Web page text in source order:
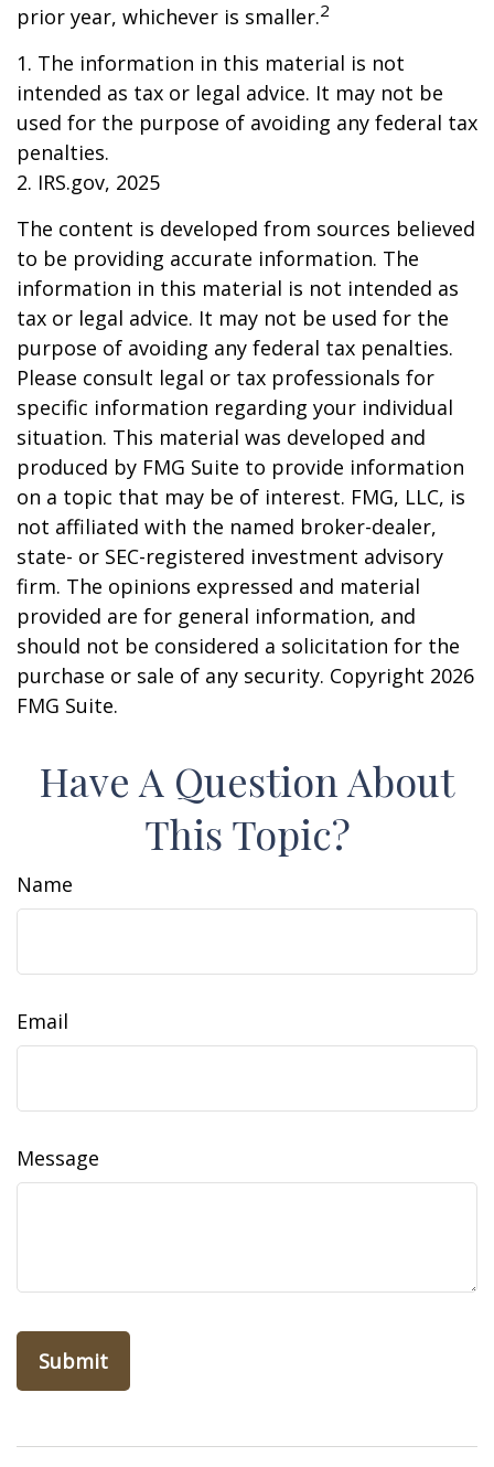
prior year, whichever is smaller.2
1. The information in this material is not
intended as tax or legal advice. It may not be
used for the purpose of avoiding any federal tax
penalties.
2. IRS.gov, 2025
The content is developed from sources believed
to be providing accurate information. The
information in this material is not intended as
tax or legal advice. It may not be used for the
purpose of avoiding any federal tax penalties.
Please consult legal or tax professionals for
specific information regarding your individual
situation. This material was developed and
produced by FMG Suite to provide information
on a topic that may be of interest. FMG, LLC, is
not affiliated with the named broker-dealer,
state- or SEC-registered investment advisory
firm. The opinions expressed and material
provided are for general information, and
should not be considered a solicitation for the
purchase or sale of any security. Copyright 2026
FMG Suite.
Have A Question About
This Topic?
Name
Email
Message